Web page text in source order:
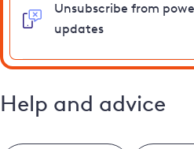
Unsubscribe from
updates
Help and advice